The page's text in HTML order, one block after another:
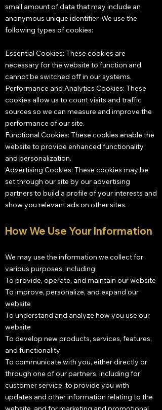
small amount of data that may include an
anonymous unique identifier. We use the
following types of cookies:
Essential Cookies: These cookies are
necessary for the website to function and
cannot be switched off in our systems.
Performance and Analytics Cookies: These
cookies allow us to count visits and traffic
sources so we can measure and improve the
performance of our site.
Functional Cookies: These cookies enable the
website to provide enhanced functionality
and personalization.
Advertising Cookies: These cookies may be
set through our site by our advertising
partners to build a profile of your interests and
show you relevant ads on other sites.
How We Use Your Information
We may use the information we collect for
various purposes, including:
To provide, operate, and maintain our website
To improve, personalize, and expand our
website
To understand and analyze how you use our
website
To develop new products, services, features,
and functionality
To communicate with you, either directly or
through one of our partners, including for
customer service, to provide you with
updates and other information relating to the